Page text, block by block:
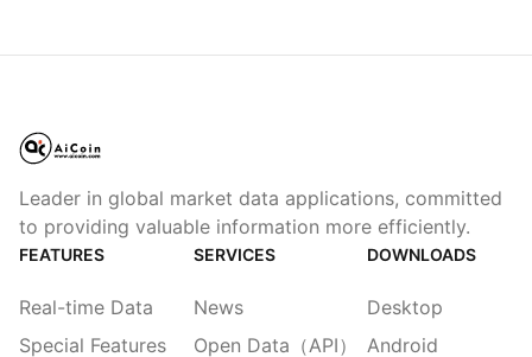
Leader in global market data applications, committed
to providing valuable information more efficiently.
FEATURES
Real-time Data
Special Features
SERVICES
News
Open Data（API）
DOWNLOADS
Desktop
Android